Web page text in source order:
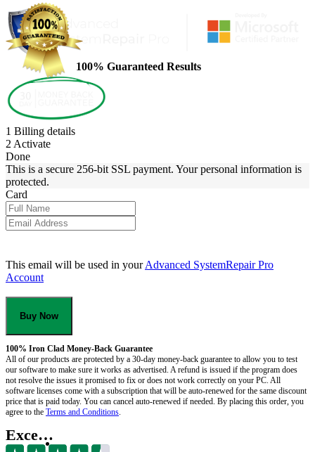
100% Guaranteed Results
1 Billing details
2 Activate
Done
This is a secure 256-bit SSL payment. Your personal information is
protected.
Card
This email will be used in yourAdvanced SystemRepair Pro
Account
Buy Now
100% Iron Clad Money-Back Guarantee
All of our products are protected by a 30-day money-back guarantee to allow you to test
our software to make sure it works as advertised. A refund is issued if the program does
not resolve the issues it promised to fix or does not work correctly on your PC. All
software licenses come with a subscription that will be auto-renewed for the same discount
price that is paid today. You can cancel auto-renewed if needed. By placing this order, you
agree to the Terms and Conditions
Excellent